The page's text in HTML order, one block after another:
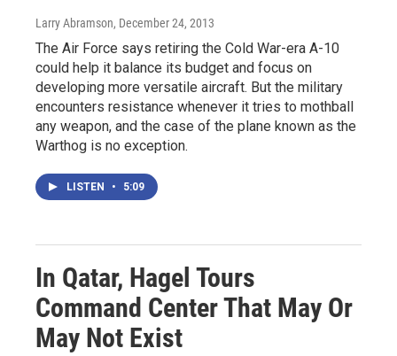
Larry Abramson, December 24, 2013
The Air Force says retiring the Cold War-era A-10
could help it balance its budget and focus on
developing more versatile aircraft. But the military
encounters resistance whenever it tries to mothball
any weapon, and the case of the plane known as the
Warthog is no exception.
LISTEN • 5:09
In Qatar, Hagel Tours
Command Center That May Or
May Not Exist